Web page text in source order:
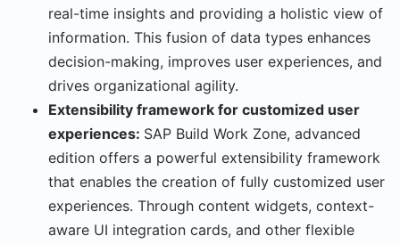
real-time insights and providing a holistic view of
information. This fusion of data types enhances
decision-making, improves user experiences, and
drives organizational agility.
Extensibility framework for customized user
experiences: SAP Build Work Zone, advanced
edition offers a powerful extensibility framework
that enables the creation of fully customized user
experiences. Through content widgets, context-
aware UI integration cards, and other flexible